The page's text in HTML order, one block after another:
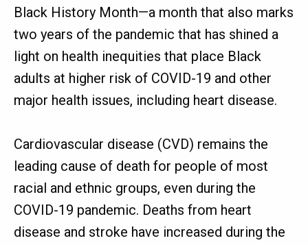
Black History Month—a month that also marks
two years of the pandemic that has shined a
light on health inequities that place Black
adults at higher risk of COVID-19 and other
major health issues, including heart disease.
Cardiovascular disease (CVD) remains the
leading cause of death for people of most
racial and ethnic groups, even during the
COVID-19 pandemic. Deaths from heart
disease and stroke have increased during the